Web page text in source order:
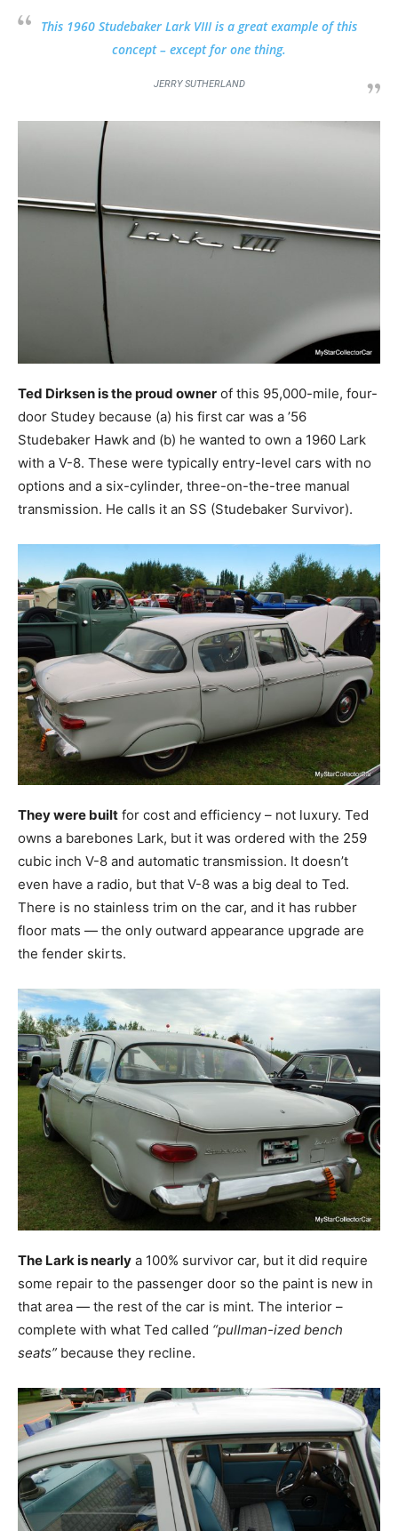
This 1960 Studebaker Lark VIII is a great example of this
concept – except for one thing.
JERRY SUTHERLAND
Ted Dirksen is the proud owner of this 95,000-mile, four-
door Studey because (a) his first car was a ’56
Studebaker Hawk and (b) he wanted to own a 1960 Lark
with a V-8. These were typically entry-level cars with no
options and a six-cylinder, three-on-the-tree manual
transmission. He calls it an SS (Studebaker Survivor).
They were built for cost and efficiency – not luxury. Ted
owns a barebones Lark, but it was ordered with the 259
cubic inch V-8 and automatic transmission. It doesn’t
even have a radio, but that V-8 was a big deal to Ted.
There is no stainless trim on the car, and it has rubber
floor mats — the only outward appearance upgrade are
the fender skirts.
The Lark is nearly a 100% survivor car, but it did require
some repair to the passenger door so the paint is new in
that area — the rest of the car is mint. The interior –
complete with what Ted called “pullman-ized bench
seats” because they recline.